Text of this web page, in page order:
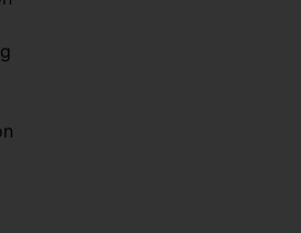
the host relax and enjoy the